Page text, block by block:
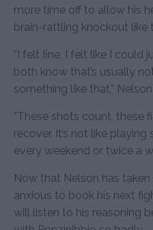
more time off to allow his
brain-rattling knockout like
“I felt fine, I felt like I could
both know that’s usually
something like that,”
“These shots count, these
recover. It’s not like
every weekend or twice a
Now that Nelson has taken
anxious to book his next
will listen to his reasoning